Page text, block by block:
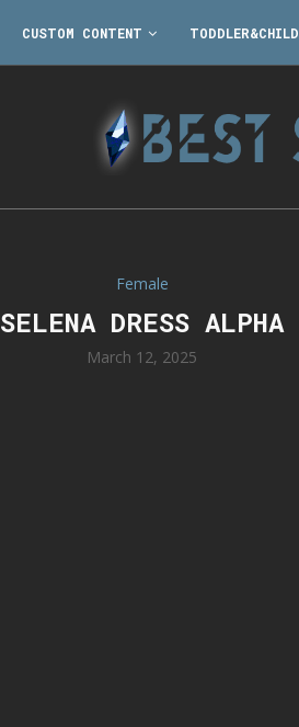
CUSTOM CONTENT TODDLER&CHILD
Female
SELENA DRESS ALPHA
March 12, 2025